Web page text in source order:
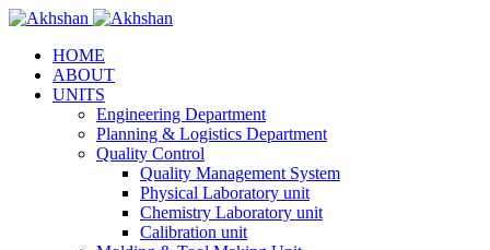
HOME
ABOUT
UNITS
Engineering Department
Planning & Logistics Department
Quality Control
Quality Management System
Physical Laboratory unit
Chemistry Laboratory unit
Calibration unit